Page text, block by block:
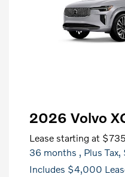
2026 Volvo
Lease starting at
36 months , Plus
Includes $4,000